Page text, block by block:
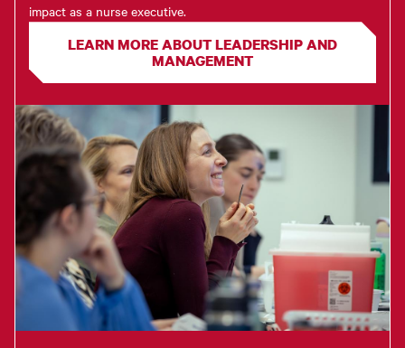
impact as a nurse executive.
LEARN MORE ABOUT LEADERSHIP AND
MANAGEMENT